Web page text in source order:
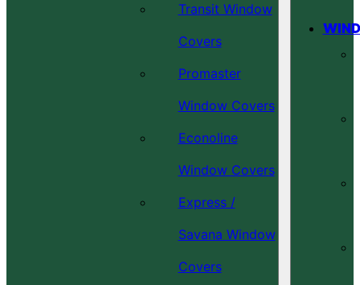
Transit Window
Covers
Promaster
Window Covers
Econoline
Window Covers
Express /
Savana Window
Covers